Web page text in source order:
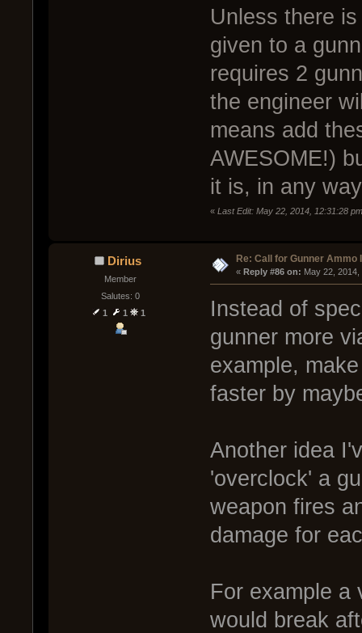
Unless there
given to a
requires 2
the engineer
means add
AWESOME!)
it is, in any
« Last Edit: May 22, 2014, 12:31:28
Dirius
Member
Salutes: 0
1
1 1
Re: Call for Gunner Ammo
« Reply #86 on: May 22,
Instead of
gunner more
example,
faster by
Another idea
'overclock' a
weapon fires
damage for
For example a
would break